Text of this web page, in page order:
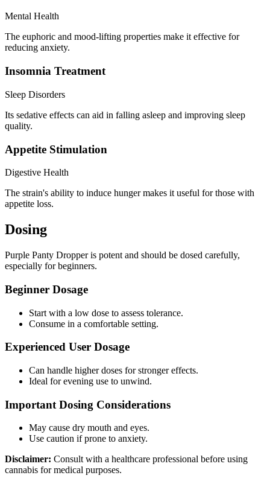
Mental Health
The euphoric and mood-lifting properties make it effective for
reducing anxiety.
Insomnia Treatment
Sleep Disorders
Its sedative effects can aid in falling asleep and improving sleep
quality.
Appetite Stimulation
Digestive Health
The strain's ability to induce hunger makes it useful for those with
appetite loss.
Dosing
Purple Panty Dropper is potent and should be dosed carefully,
especially for beginners.
Beginner Dosage
Start with a low dose to assess tolerance.
Consume in a comfortable setting.
Experienced User Dosage
Can handle higher doses for stronger effects.
Ideal for evening use to unwind.
Important Dosing Considerations
May cause dry mouth and eyes.
Use caution if prone to anxiety.
Disclaimer: Consult with a healthcare professional before using
cannabis for medical purposes.